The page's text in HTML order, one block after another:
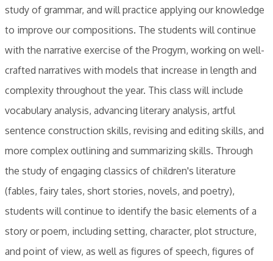
study of grammar, and will practice applying our knowledge
to improve our compositions. The students will continue
with the narrative exercise of the Progym, working on well-
crafted narratives with models that increase in length and
complexity throughout the year. This class will include
vocabulary analysis, advancing literary analysis, artful
sentence construction skills, revising and editing skills, and
more complex outlining and summarizing skills. Through
the study of engaging classics of children's literature
(fables, fairy tales, short stories, novels, and poetry),
students will continue to identify the basic elements of a
story or poem, including setting, character, plot structure,
and point of view, as well as figures of speech, figures of